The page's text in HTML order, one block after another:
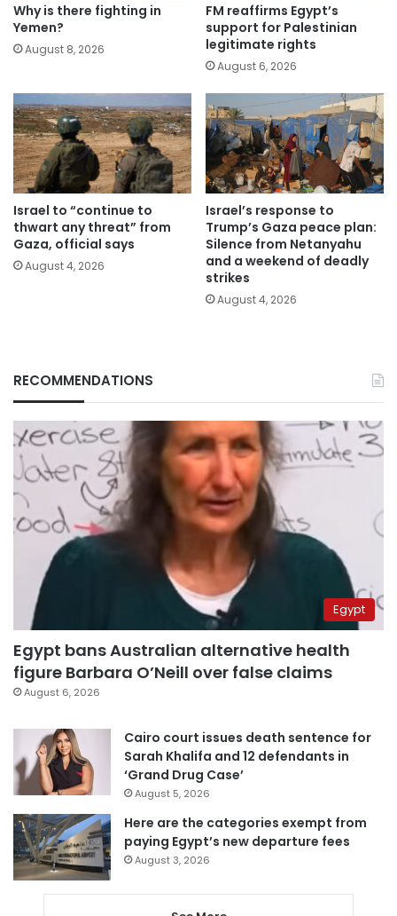
Why is there fighting in
Yemen?
August 8, 2026
FM reaffirms Egypt’s
support for Palestinian
legitimate rights
August 6, 2026
Israel to “continue to
thwart any threat” from
Gaza, official says
August 4, 2026
Israel’s response to
Trump’s Gaza peace plan:
Silence from Netanyahu
and a weekend of deadly
strikes
August 4, 2026
RECOMMENDATIONS
Egypt
Egypt bans Australian alternative health
figure Barbara O’Neill over false claims
August 6, 2026
Cairo court issues death sentence for
Sarah Khalifa and 12 defendants in
‘Grand Drug Case’
August 5, 2026
Here are the categories exempt from
paying Egypt’s new departure fees
August 3, 2026